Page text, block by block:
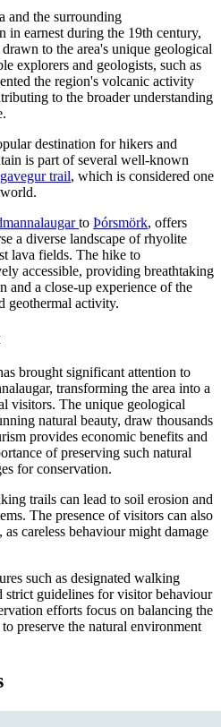
and the surrounding
in earnest during the 19th century,
to the area's unique geological
explorers and geologists, such as
the region's volcanic activity
to the broader understanding
destination for hikers and
is part of several well-known
trail, which is considered one
to Þórsmörk, offers
a diverse landscape of rhyolite
lava fields. The hike to
accessible, providing breathtaking
and a close-up experience of the
geothermal activity.
brought significant attention to
transforming the area into a
visitors. The unique geological
natural beauty, draw thousands
provides economic benefits and
of preserving such natural
for conservation.
trails can lead to soil erosion and
The presence of visitors can also
careless behaviour might damage
such as designated walking
strict guidelines for visitor behaviour
efforts focus on balancing the
preserve the natural environment